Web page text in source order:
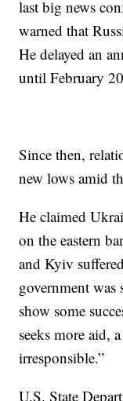
last big news
warned that
He delayed an
until February
Since then,
new lows amid
He claimed
on the eastern
and Kyiv
government
show some
seeks more aid,
irresponsible.”
U.S. State